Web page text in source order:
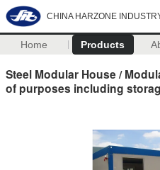
CHINA HARZONE
Home Products
Steel Modular House /
of purposes including